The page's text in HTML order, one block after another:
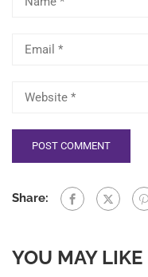
Share:
YOU MAY LIKE